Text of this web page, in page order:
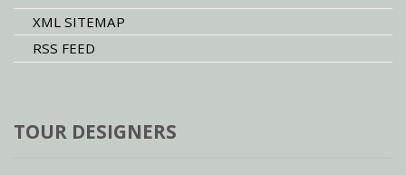
XML SITEMAP
RSS FEED
TOUR DESIGNERS